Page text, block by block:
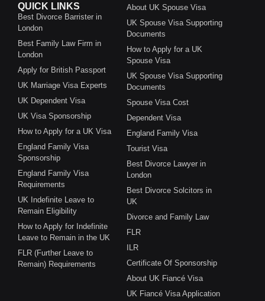
QUICK LINKS
Best Divorce Barrister in
London
Best Family Law Firm in
London
Apply for British Passport
UK Marriage Visa Experts
UK Dependent Visa
UK Visa Sponsorship
How to Apply for a UK Visa
England Family Visa
Sponsorship
England Family Visa
Requirements
UK Indefinite Leave to
Remain Eligibility
How to Apply for Indefinite
Leave to Remain in the UK
FLR (Further Leave to
Remain) Requirements
About UK Spouse Visa
UK Spouse Visa Supporting
Documents
How to Apply for a UK
Spouse Visa
UK Spouse Visa Supporting
Documents
Spouse Visa Cost
Dependent Visa
England Family Visa
Tourist Visa
Best Divorce Lawyer in
London
Best Divorce Solcitors in
UK
Divorce and Family Law
FLR
ILR
Certificate Of Sponsorship
About UK Fiancé Visa
UK Fiancé Visa Application